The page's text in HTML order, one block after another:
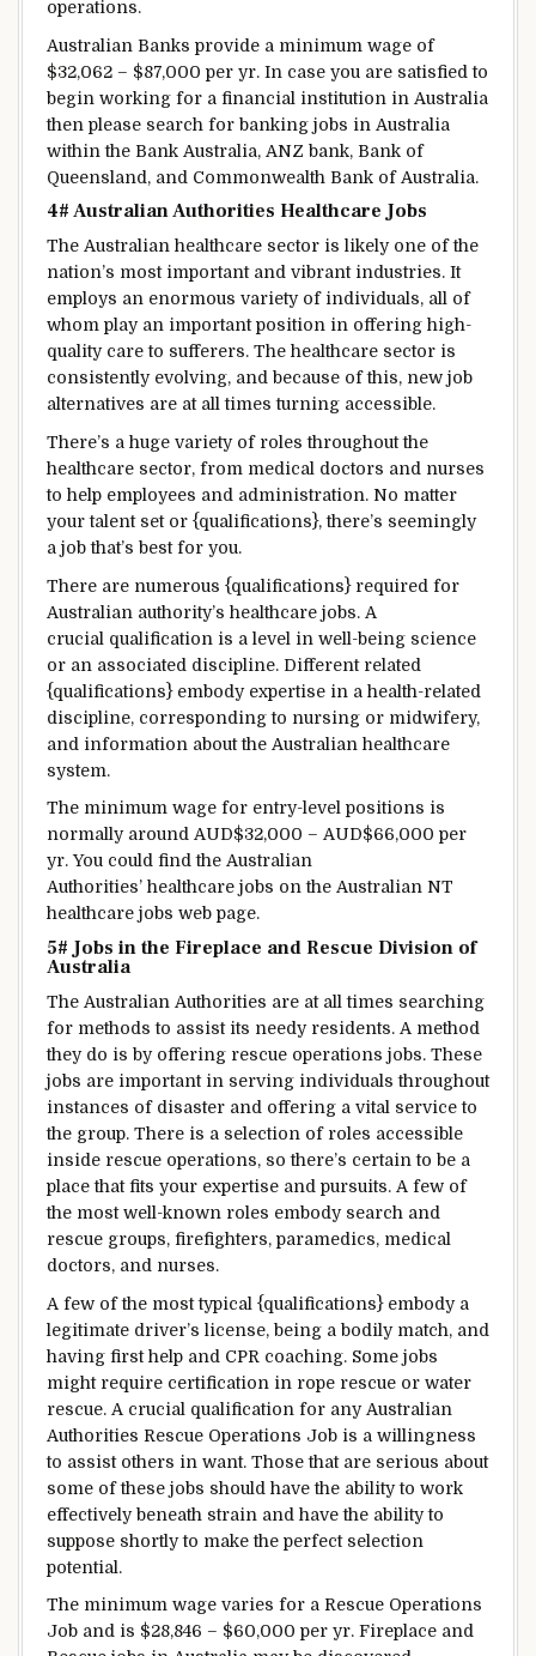
operations.
Australian Banks provide a minimum wage of
$32,062 – $87,000 per yr. In case you are satisfied to
begin working for a financial institution in Australia
then please search for banking jobs in Australia
within the Bank Australia, ANZ bank, Bank of
Queensland, and Commonwealth Bank of Australia.
4# AustralianAuthorities Healthcare Jobs
The Australian healthcare sector is likely one of the
nation’s most importantand vibrant industries. It
employs an enormous variety of individuals, all of
whom play an important position in offering high-
quality care to sufferers. The healthcare sector is
consistentlyevolving, and because of this, new job
alternatives are at all times turning accessible.
There’s a huge varietyof rolesthroughout the
healthcare sector, from medical doctors and nurses
to help employees and administration. No matter
yourtalentset or {qualifications},there’s seemingly
a job that’s best for you.
There are numerous {qualifications} required for
Australian authority’s healthcare jobs. A
crucial qualification is a level in well-being science
or an associated discipline. Different related
{qualifications} embody expertise in a health-related
discipline, corresponding to nursing or midwifery,
and information about the Australian healthcare
system.
The minimum wage for entry-level positions is
normally around AUD$32,000 – AUD$66,000 per
yr.You could findthe Australian
Authorities’ healthcare jobs on the Australian NT
healthcare jobs web page.
5# Jobs in the Fireplace and Rescue Division of
Australia
The Australian Authorities are at all times searching
for methods to assistits needy residents. A method
they do is by offering rescue operations jobs. These
jobs are importantin serving individuals throughout
instances of disaster and offering a vital service to
the group. There is a selection of roles accessible
inside rescue operations, sothere’s certain to be a
placethatfits your expertise and pursuits. A few of
the mostwell-known roles embodysearch and
rescue groups, firefighters, paramedics, medical
doctors, and nurses.
A few of the most typical {qualifications} embody a
legitimate driver’s license, being a bodily match, and
having firsthelp and CPR coaching. Some jobs
mightrequire certification in rope rescue or water
rescue. A crucial qualification for any Australian
Authorities Rescue Operations Job is a willingness
to assistothers in want. Those thatare serious about
some of these jobs should have the ability to work
effectively beneath strain and have the ability to
suppose shortlyto makethe perfect selection
potential.
The minimum wage varies for a Rescue Operations
Job and is $28,846 – $60,000 per yr. Fireplace and